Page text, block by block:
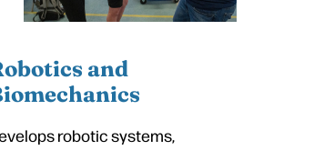
and
robotic systems,